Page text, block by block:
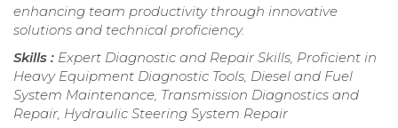
enhancing team productivity through innovative
solutions and technical proficiency.
Skills : Expert Diagnostic and Repair Skills, Proficient in
Heavy Equipment Diagnostic Tools, Diesel and Fuel
System Maintenance, Transmission Diagnostics and
Repair, Hydraulic Steering System Repair